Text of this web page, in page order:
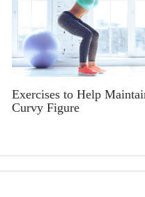
Exercises to Help
Curvy Figure